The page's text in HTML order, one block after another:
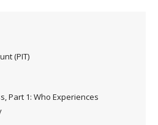
(PIT)
Part 1: Who Experiences